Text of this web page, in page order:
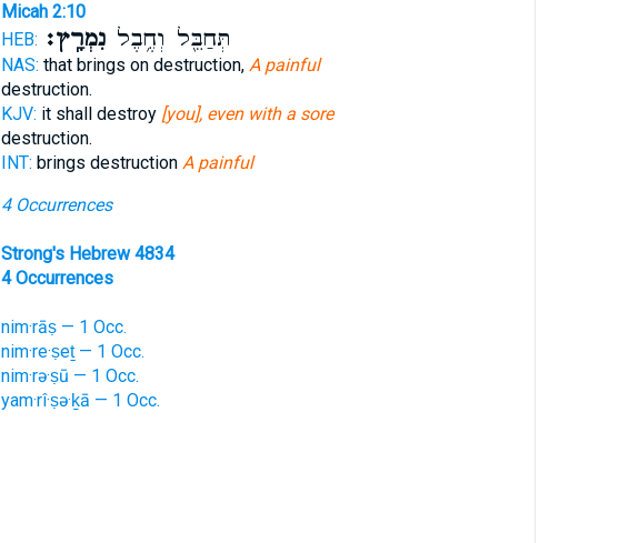
Micah 2:10
HEB:
תְּחַבֵּ֖ל וְחֶ֥בֶלנִמְרָֽץ׃
NAS: that brings on destruction, A painful
destruction.
KJV: it shall destroy [you], even with a sore
destruction.
INT: brings destruction A painful
4 Occurrences
Strong's Hebrew 4834
4 Occurrences
nim·rāṣ — 1 Occ.
nim·re·ṣeṯ — 1 Occ.
nim·rə·ṣū — 1 Occ.
yam·rî·ṣə·ḵā — 1 Occ.